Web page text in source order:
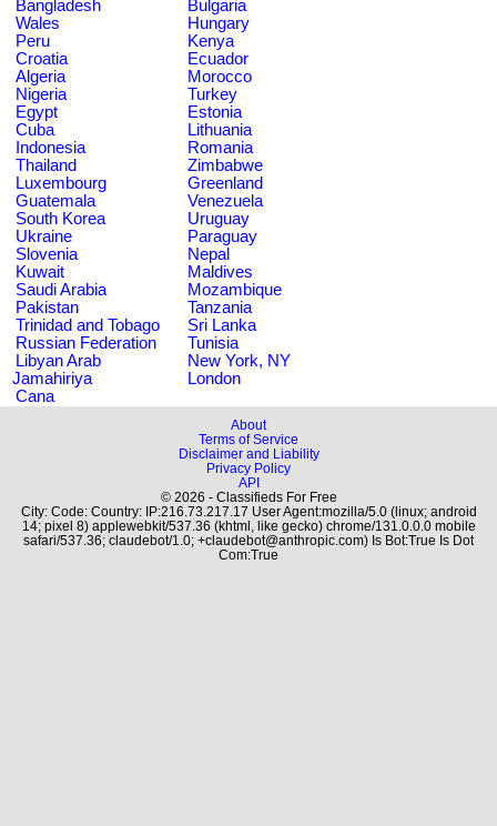
Bangladesh
Bulgaria
Wales
Hungary
Peru
Kenya
Croatia
Ecuador
Algeria
Morocco
Nigeria
Turkey
Egypt
Estonia
Cuba
Lithuania
Indonesia
Romania
Thailand
Zimbabwe
Luxembourg
Greenland
Guatemala
Venezuela
South Korea
Uruguay
Ukraine
Paraguay
Slovenia
Nepal
Kuwait
Maldives
Saudi Arabia
Mozambique
Pakistan
Tanzania
Trinidad and Tobago
Sri Lanka
Russian Federation
Tunisia
Libyan Arab
Jamahiriya
New York, NY
London
Cana
About
Terms of Service
Disclaimer and Liability
Privacy Policy
API
© 2026 - Classifieds For Free
City: Code: Country: IP:216.73.217.17 User Agent:mozilla/5.0 (linux; android
14; pixel 8) applewebkit/537.36 (khtml, like gecko) chrome/131.0.0.0 mobile
safari/537.36; claudebot/1.0; +claudebot@anthropic.com) Is Bot:True Is Dot
Com:True